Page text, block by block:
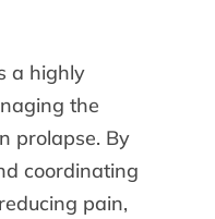
a highly
the
prolapse. By
coordinating
pain,